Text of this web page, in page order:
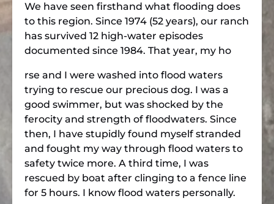
We have seen firsthand what flooding does
to this region. Since 1974 (52 years), our ranch
has survived 12 high-water episodes
documented since 1984. That year, my ho
rse and I were washed into flood waters
trying to rescue our precious dog. I was a
good swimmer, but was shocked by the
ferocity and strength of floodwaters. Since
then, I have stupidly found myself stranded
and fought my way through flood waters to
safety twice more. A third time, I was
rescued by boat after clinging to a fence line
for 5 hours. I know flood waters personally.